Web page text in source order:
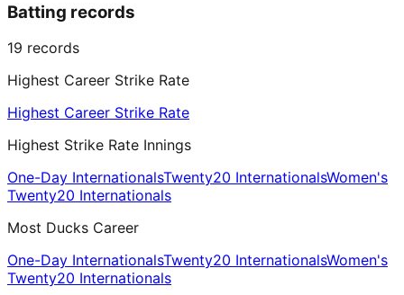
Batting records
19 records
Highest Career Strike Rate
Highest Career Strike Rate
Highest Strike Rate Innings
One-Day InternationalsTwenty20 InternationalsWomen's
Twenty20 Internationals
Most Ducks Career
One-Day InternationalsTwenty20 InternationalsWomen's
Twenty20 Internationals